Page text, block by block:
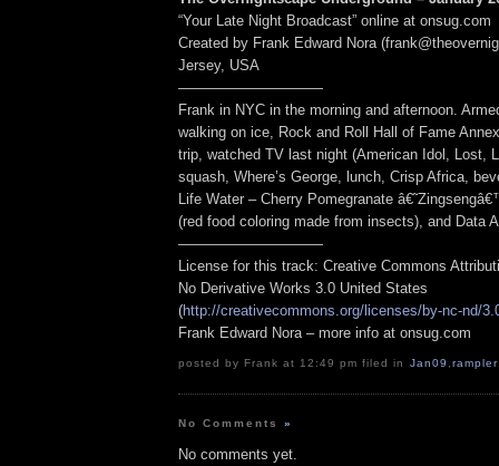
“Your Late Night Broadcast” online at onsug.com
Created by Frank Edward Nora
Jersey, USA
——————————
Frank in NYC in the morning and afternoon.
walking on ice, Rock and Roll Hall of Fame
trip, watched TV last night (American Idol, Lost,
squash, Where’s George, lunch, Crisp Africa,
Life Water – Cherry Pomegranate
(red food coloring made from insects), and Data
——————————
License for this track: Creative Commons
No Derivative Works 3.0 United States
(http://creativecommons.org/licenses/by-nc-nd/
Frank Edward Nora – more info at onsug.com
posted by Frank at 12:49 pm filed in Jan09 ,rampler
No Comments»
No comments yet.